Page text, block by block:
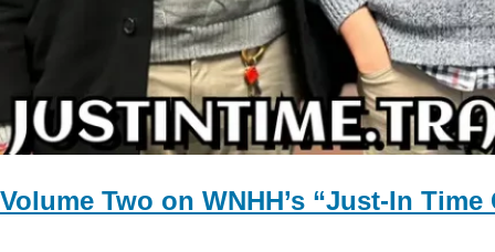
Volume Two on WNHH’s “Just-In